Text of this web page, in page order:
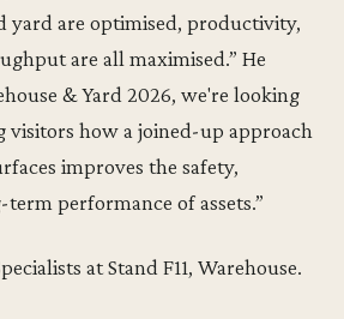
yard are optimised, productivity,
are all maximised.” He
& Yard 2026, we're looking
how a joined-up approach
improves the safety,
performance of assets.”
at Stand F11, Warehouse.